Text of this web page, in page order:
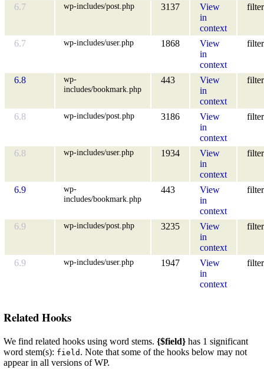
6.7 wp-includes/post.php 3137
View
in
context
filter
6.7 wp-includes/user.php 1868
View
in
context
filter
6.8
wp-
includes/bookmark.php
443
View
in
context
filter
6.8 wp-includes/post.php 3186
View
in
context
filter
6.8 wp-includes/user.php 1934
View
in
context
filter
6.9
wp-
includes/bookmark.php
443
View
in
context
filter
6.9 wp-includes/post.php 3235
View
in
context
filter
6.9 wp-includes/user.php 1947
View
in
context
filter
Related Hooks
We find related hooks using word stems. {$field} has 1 significant
word stem(s): field . Note that some of the hooks below may not
appear in all versions of WP.